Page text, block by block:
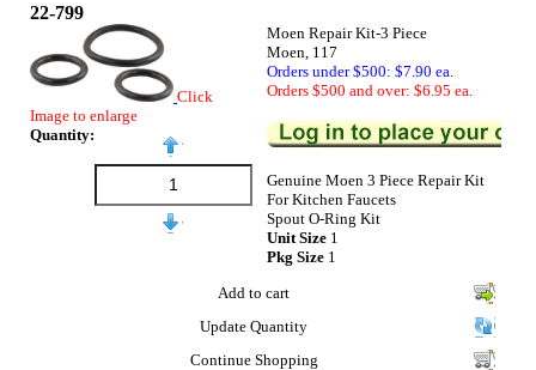
22-799
Click
Image to enlarge
Quantity:
Moen Repair Kit-3 Piece
Moen, 117
Orders under $500: $7.90 ea.
Orders $500 and over: $6.95 ea.
Genuine Moen 3 Piece Repair Kit
For Kitchen Faucets
Spout O-Ring Kit
Unit Size 1
Pkg Size 1
Add to cart
Update Quantity
Continue Shopping